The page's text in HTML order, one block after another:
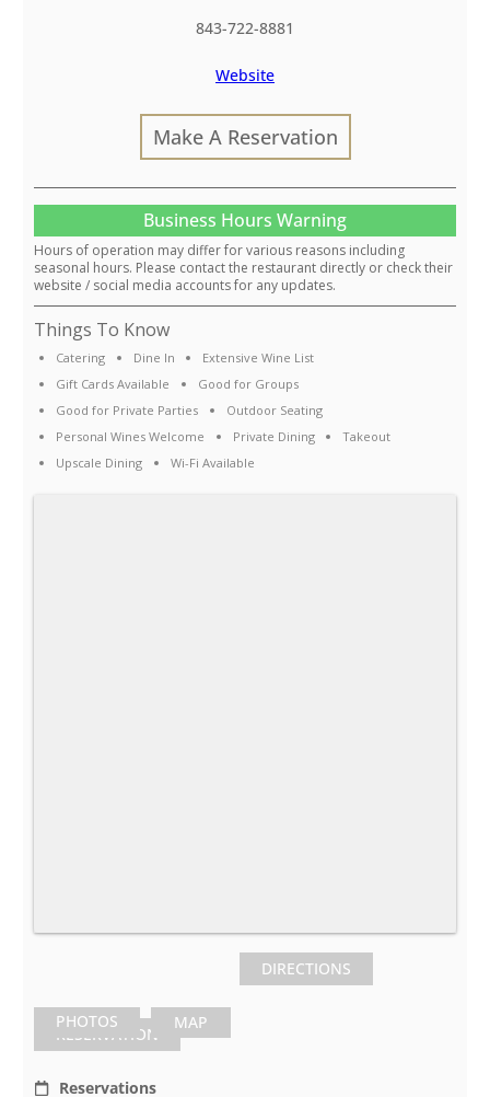
843-722-8881
Website
Make A Reservation
Business Hours Warning
Hours of operation may differ for various reasons including
seasonal hours. Please contact the restaurant directly or check their
website / social media accounts for any updates.
Things To Know
Catering Dine In
Extensive Wine List
Gift Cards Available
Good for Groups
Good for Private Parties
Outdoor Seating
Personal Wines Welcome
Private Dining
Takeout
Upscale Dining
Wi-Fi Available
PHOTOS MAP
DIRECTIONS
RESERVATION
Reservations